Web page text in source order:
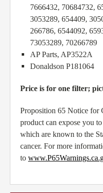
7666432, 70684732,
3053289, 654409,
266786, 6544092,
73053289, 70266789
AP Parts, AP3522A
Donaldson P181064
Price is for one filter;
Proposition 65 Notice
product can expose you
which are known to the
cancer. For more
to